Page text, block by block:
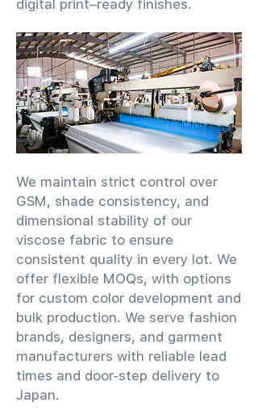
digital print–ready finishes.
We maintain strict control over
GSM, shade consistency, and
dimensional stability of our
viscose fabric to ensure
consistent quality in every lot. We
offer flexible MOQs, with options
for custom color development and
bulk production. We serve fashion
brands, designers, and garment
manufacturers with reliable lead
times and door-step delivery to
Japan.